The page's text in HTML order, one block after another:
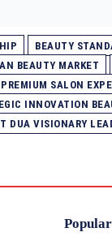
BEAUTY
BEAUTY MARKET
PREMIUM SALON
INNOVATION
DUA VISIONARY